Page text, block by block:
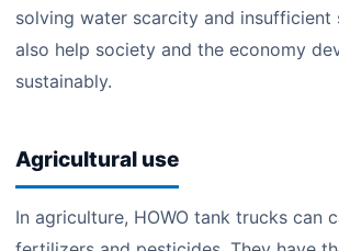
solving water scarcity and insufficient
also help society and the economy
sustainably.
Agricultural use
In agriculture, HOWO tank trucks can